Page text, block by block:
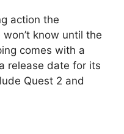
action the
know until the
comes with a
release date for its
Quest 2 and